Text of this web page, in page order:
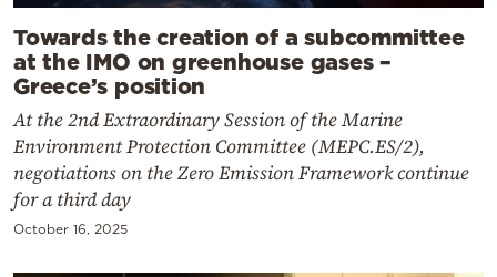
Towards the creation of a subcommittee
at the IMO on greenhouse gases –
Greece’s position
At the 2nd Extraordinary Session of the Marine
Environment Protection Committee (MEPC.ES/2),
negotiations on the Zero Emission Framework continue
for a third day
October 16, 2025